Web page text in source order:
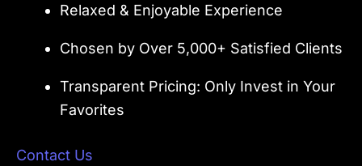
Relaxed & Enjoyable Experience
Chosen by Over 5,000+ Satisfied Clients
Transparent Pricing: Only Invest in Your
Favorites
Contact Us